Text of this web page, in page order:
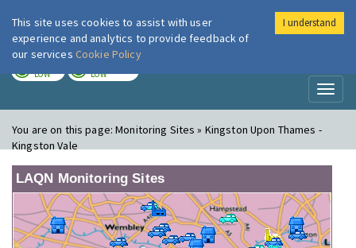
London Air
LOW LOW
You are on this page:Monitoring Sites » Kingston Upon Thames -
Kingston Vale
LAQN Monitoring Sites
This site uses cookies to assist with user
experience and analytics to provide feedback of
our services Cookie Policy
I understand